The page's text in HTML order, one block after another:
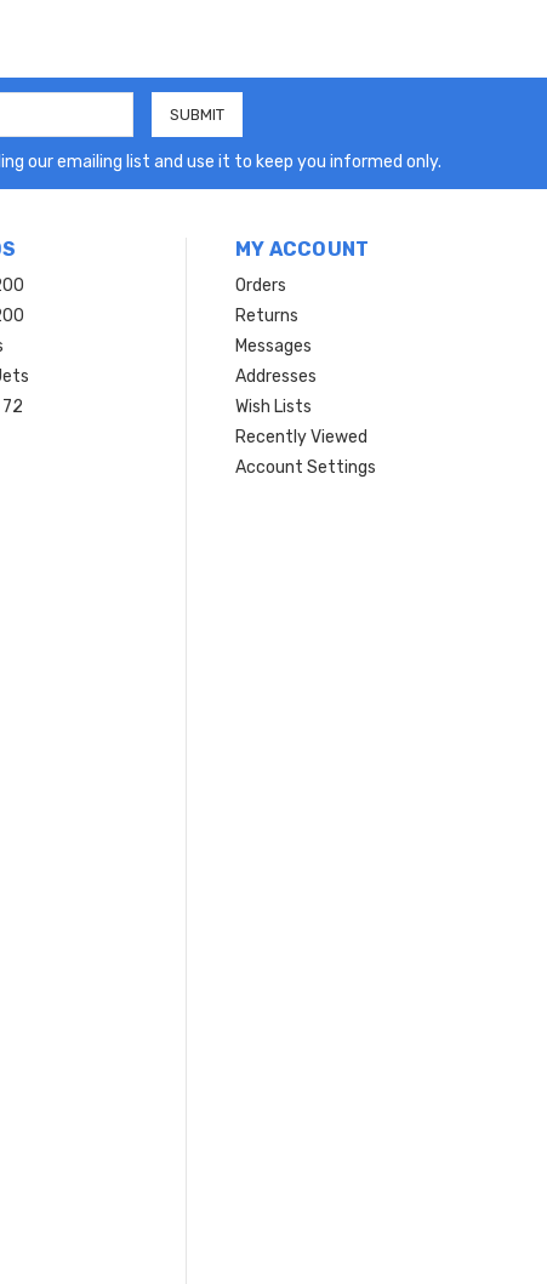
our emailing list and use it to keep you informed only.
MY ACCOUNT
Orders
Returns
Messages
Addresses
Wish Lists
Recently Viewed
Account Settings